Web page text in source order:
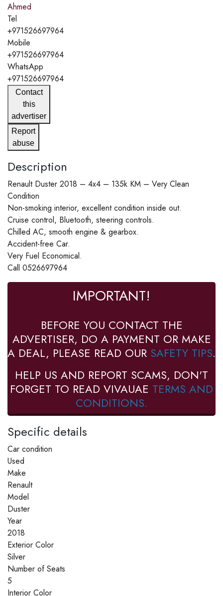
Ahmed
Tel
+971526697964
Mobile
+971526697964
WhatsApp
+971526697964
Contact
this
advertiser
Report
abuse
Description
Renault Duster 2018 – 4x4 – 135k KM – Very Clean
Condition
Non-smoking interior, excellent condition inside out.
Cruise control, Bluetooth, steering controls.
Chilled AC, smooth engine & gearbox.
Accident-free Car.
Very Fuel Economical.
Call 0526697964
IMPORTANT!
BEFORE YOU CONTACT THE
ADVERTISER, DO A PAYMENT OR MAKE
A DEAL, PLEASE READ OUR SAFETY TIPS.
HELP US AND REPORT SCAMS, DON'T
FORGET TO READ VIVAUAE TERMS AND
CONDITIONS.
Specific details
Car condition
Used
Make
Renault
Model
Duster
Year
2018
Exterior Color
Silver
Number of Seats
5
Interior Color